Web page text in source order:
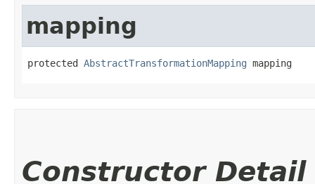
mapping
protected AbstractTransformationMapping mapping
Constructor Detail